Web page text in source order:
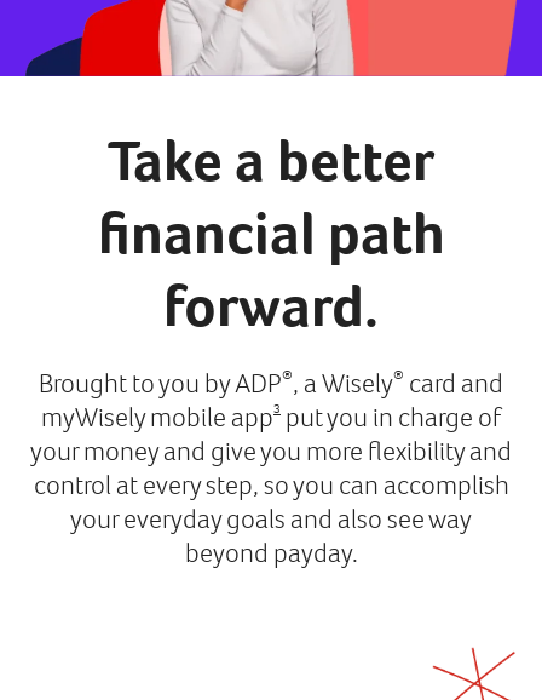
Take a better
financial path
forward.
Brought to you by ADP®, a Wisely® card and
myWisely mobile app3 put you in charge of
your money and give you more flexibility and
control at every step, so you can accomplish
your everyday goals and also see way
beyond payday.